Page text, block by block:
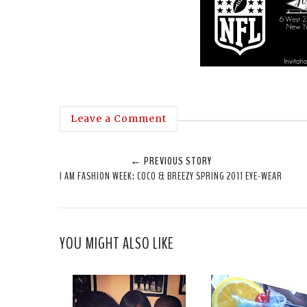
Leave a Comment
← PREVIOUS STORY
I AM FASHION WEEK: COCO & BREEZY SPRING 2011 EYE-WEAR
YOU MIGHT ALSO LIKE